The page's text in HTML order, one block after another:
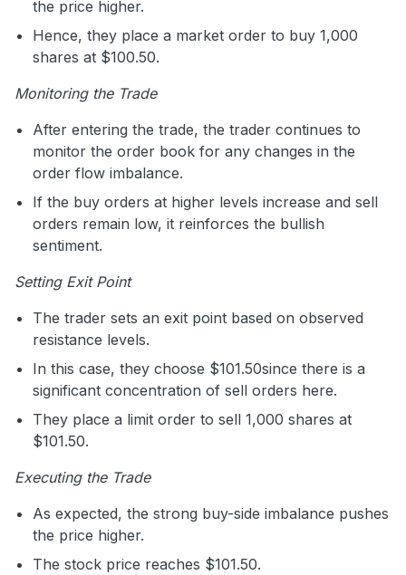
the price higher.
Hence, they place a market order to buy 1,000
shares at $100.50.
Monitoring the Trade
After entering the trade, the trader continues to
monitor the order book for any changes in the
order flow imbalance.
If the buy orders at higher levels increase and sell
orders remain low, it reinforces the bullish
sentiment.
Setting Exit Point
The trader sets an exit point based on observed
resistance levels.
In this case, they choose $101.50since there is a
significant concentration of sell orders here.
They place a limit order to sell 1,000 shares at
$101.50.
Executing the Trade
As expected, the strong buy-side imbalance pushes
the price higher.
The stock price reaches $101.50.